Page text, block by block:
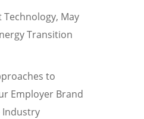
Technology, May
Transition
to
Employer Brand
Industry